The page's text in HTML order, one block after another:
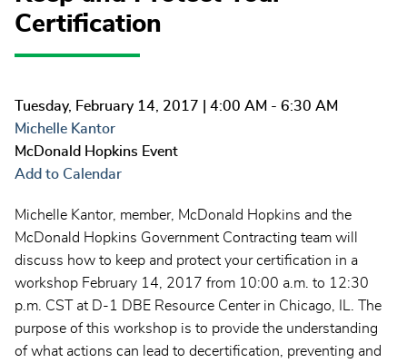
Certification
Tuesday, February 14, 2017 | 4:00 AM - 6:30 AM
Michelle Kantor
McDonald Hopkins Event
Add to Calendar
Michelle Kantor, member, McDonald Hopkins and the
McDonald Hopkins Government Contracting team will
discuss how to keep and protect your certification in a
workshop February 14, 2017 from 10:00 a.m. to 12:30
p.m. CST at D-1 DBE Resource Center in Chicago, IL. The
purpose of this workshop is to provide the understanding
of what actions can lead to decertification, preventing and